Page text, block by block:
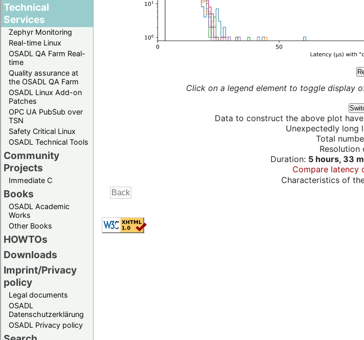
Technical
Services
Zephyr Monitoring
Real-time Linux
OSADL QA Farm Real-
time
Quality assurance at
the OSADL QA Farm
OSADL Linux Add-on
Patches
OPC UA PubSub over
TSN
Safety Critical Linux
OSADL Technical Tools
Community
Projects
Immediate C
Books
OSADL Academic
Works
Other Books
HOWTOs
Downloads
Imprint/Privacy
policy
Legal documents
OSADL
Datenschutzerklärung
OSADL Privacy policy
Click on a legend element to toggle display
Data to construct the above plot
Unexpectedly long
Total
Resolution
Duration: 5 hours, 33
Compare latency
Characteristics of